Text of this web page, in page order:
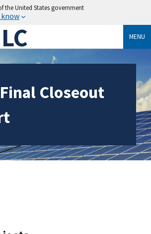
the United States government
know
MENU
Closeout